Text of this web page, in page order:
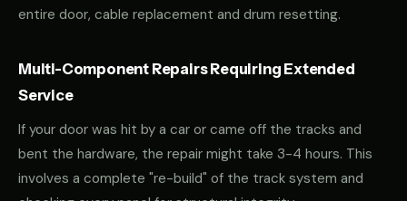
entire door, cable replacement and drum resetting.
Multi-Component Repairs Requiring Extended
Service
If your door was hit by a car or came off the tracks and
bent the hardware, the repair might take 3-4 hours. This
involves a complete "re-build" of the track system and